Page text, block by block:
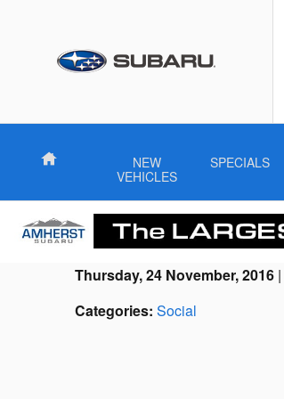
Home
NEW
VEHICLES
SPECIALS
Thursday, 24 November, 2016
Categories: Social